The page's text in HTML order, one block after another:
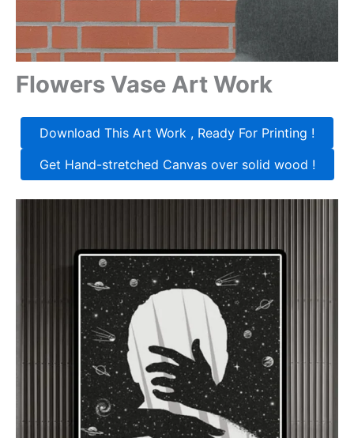
Flowers Vase Art Work
Download This Art Work , Ready For Printing !
Get Hand-stretched Canvas over solid wood !